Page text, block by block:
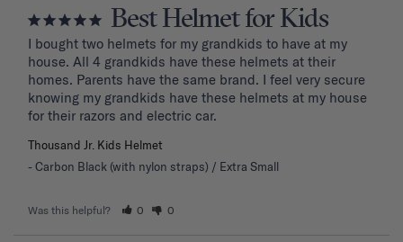
Best Helmet for Kids
I bought two helmets for my grandkids to have at my
house. All 4 grandkids have these helmets at their
homes. Parents have the same brand. I feel very secure
knowing my grandkids have these helmets at my house
for their razors and electric car.
Thousand Jr. Kids Helmet
Carbon Black (with nylon straps) / Extra Small
Was this helpful? 0 0